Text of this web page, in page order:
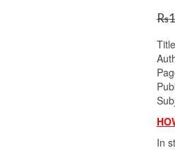
₨
In